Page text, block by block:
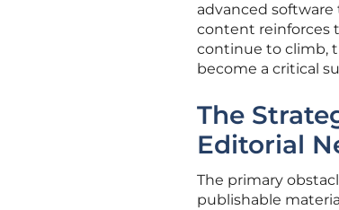
advanced
content reinforces
continue to climb,
become a critical
The
Editorial
The primary
publishable